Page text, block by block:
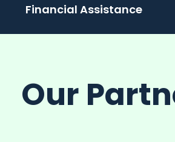
Financial Assistance
Our